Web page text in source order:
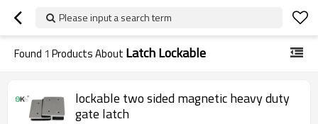
Please input a search term
Found 1 Products About Latch Lockable
lockable two sided magnetic heavy duty
gate latch